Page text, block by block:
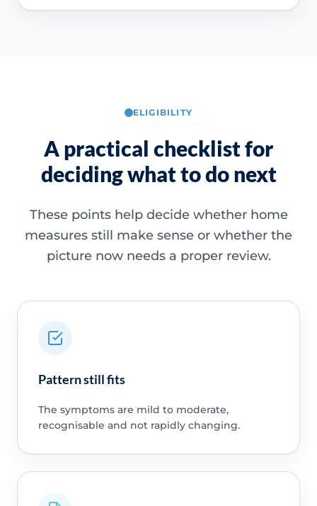
ELIGIBILITY
A practical checklist for
deciding what to do next
These points help decide whether home
measures still make sense or whether the
picture now needs a proper review.
Pattern still fits
The symptoms are mild to moderate,
recognisable and not rapidly changing.